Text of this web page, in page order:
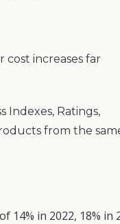
increases far
Indexes, Ratings,
from the
in 2022, 18% in